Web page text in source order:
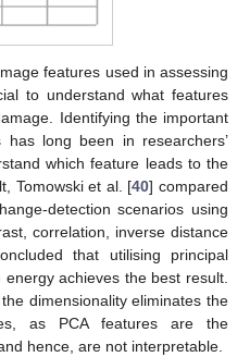
features used in assessing
to understand what features
Identifying the important
long been in researchers’
which feature leads to the
Tomowski et al. [40] compared
detection scenarios using
correlation, inverse distance
that utilising principal
achieves the best result.
dimensionality eliminates the
as PCA features are the
hence, are not interpretable.